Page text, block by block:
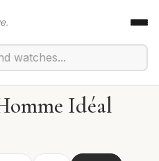
Idéal